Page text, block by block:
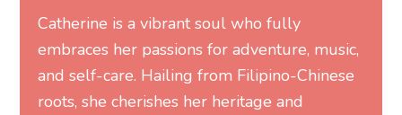
Catherine is a vibrant soul who fully
embraces her passions for adventure, music,
and self-care. Hailing from Filipino-Chinese
roots, she cherishes her heritage and